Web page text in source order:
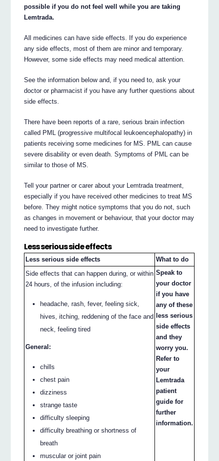
possible if you do not feel well while you are taking
Lemtrada.
All medicines can have side effects. If you do experience
any side effects, most of them are minor and temporary.
However, some side effects may need medical attention.
See the information below and, if you need to, ask your
doctor or pharmacist if you have any further questions about
side effects.
There have been reports of a rare, serious brain infection
called PML (progressive multifocal leukoencephalopathy) in
patients receiving some medicines for MS. PML can cause
severe disability or even death. Symptoms of PML can be
similar to those of MS.
Tell your partner or carer about your Lemtrada treatment,
especially if you have received other medicines to treat MS
before. They might notice symptoms that you do not, such
as changes in movement or behaviour, that your doctor may
need to investigate further.
Less serious side effects
Less serious side effects
What to do
Side effects that can happen during, or within
24 hours, of the infusion including:
headache, rash, fever, feeling sick,
hives, itching, reddening of the face and
neck, feeling tired
General:
chills
chest pain
dizziness
strange taste
difficulty sleeping
difficulty breathing or shortness of
breath
muscular or joint pain
Speak to
your doctor
if you have
any of these
less serious
side effects
and they
worry you.
Refer to
your
Lemtrada
patient
guide for
further
information.